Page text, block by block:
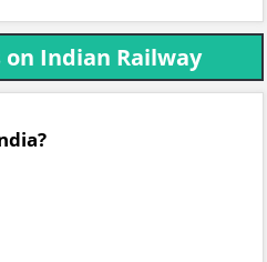
Indian Railway